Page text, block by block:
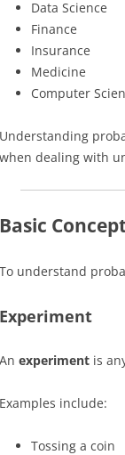
Data Science
Finance
Insurance
Medicine
Computer
Understanding
when dealing with
Basic
To understand
Experiment
An experiment is
Examples include:
Tossing a coin